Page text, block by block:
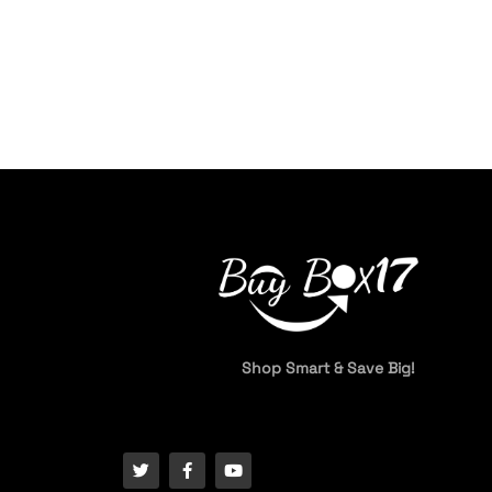
Shop Smart & Save Big!